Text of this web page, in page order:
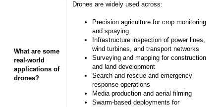
What are some
real-world
applications of
drones?
Drones are widely used across:
Precision agriculture for crop monitoring
and spraying
Infrastructure inspection of power lines,
wind turbines, and transport networks
Surveying and mapping for construction
and land development
Search and rescue and emergency
response operations
Media production and aerial filming
Swarm-based deployments for